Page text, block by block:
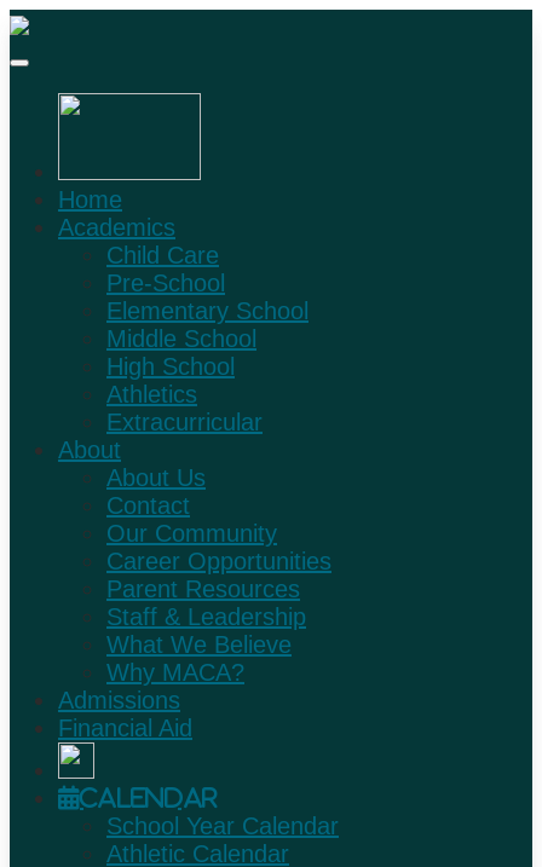
Home
Academics
Child Care
Pre-School
Elementary School
Middle School
High School
Athletics
Extracurricular
About
About Us
Contact
Our Community
Career Opportunities
Parent Resources
Staff & Leadership
What We Believe
Why MACA?
Admissions
Financial Aid
Calendar
School Year Calendar
Athletic Calendar